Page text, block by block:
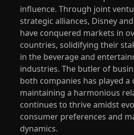
influence. Through joint
strategic alliances, Disney and
have conquered markets in
countries, solidifying their
in the beverage and
industries. The butler of
both companies has played a
maintaining a harmonious
continues to thrive amidst
consumer preferences and
dynamics.